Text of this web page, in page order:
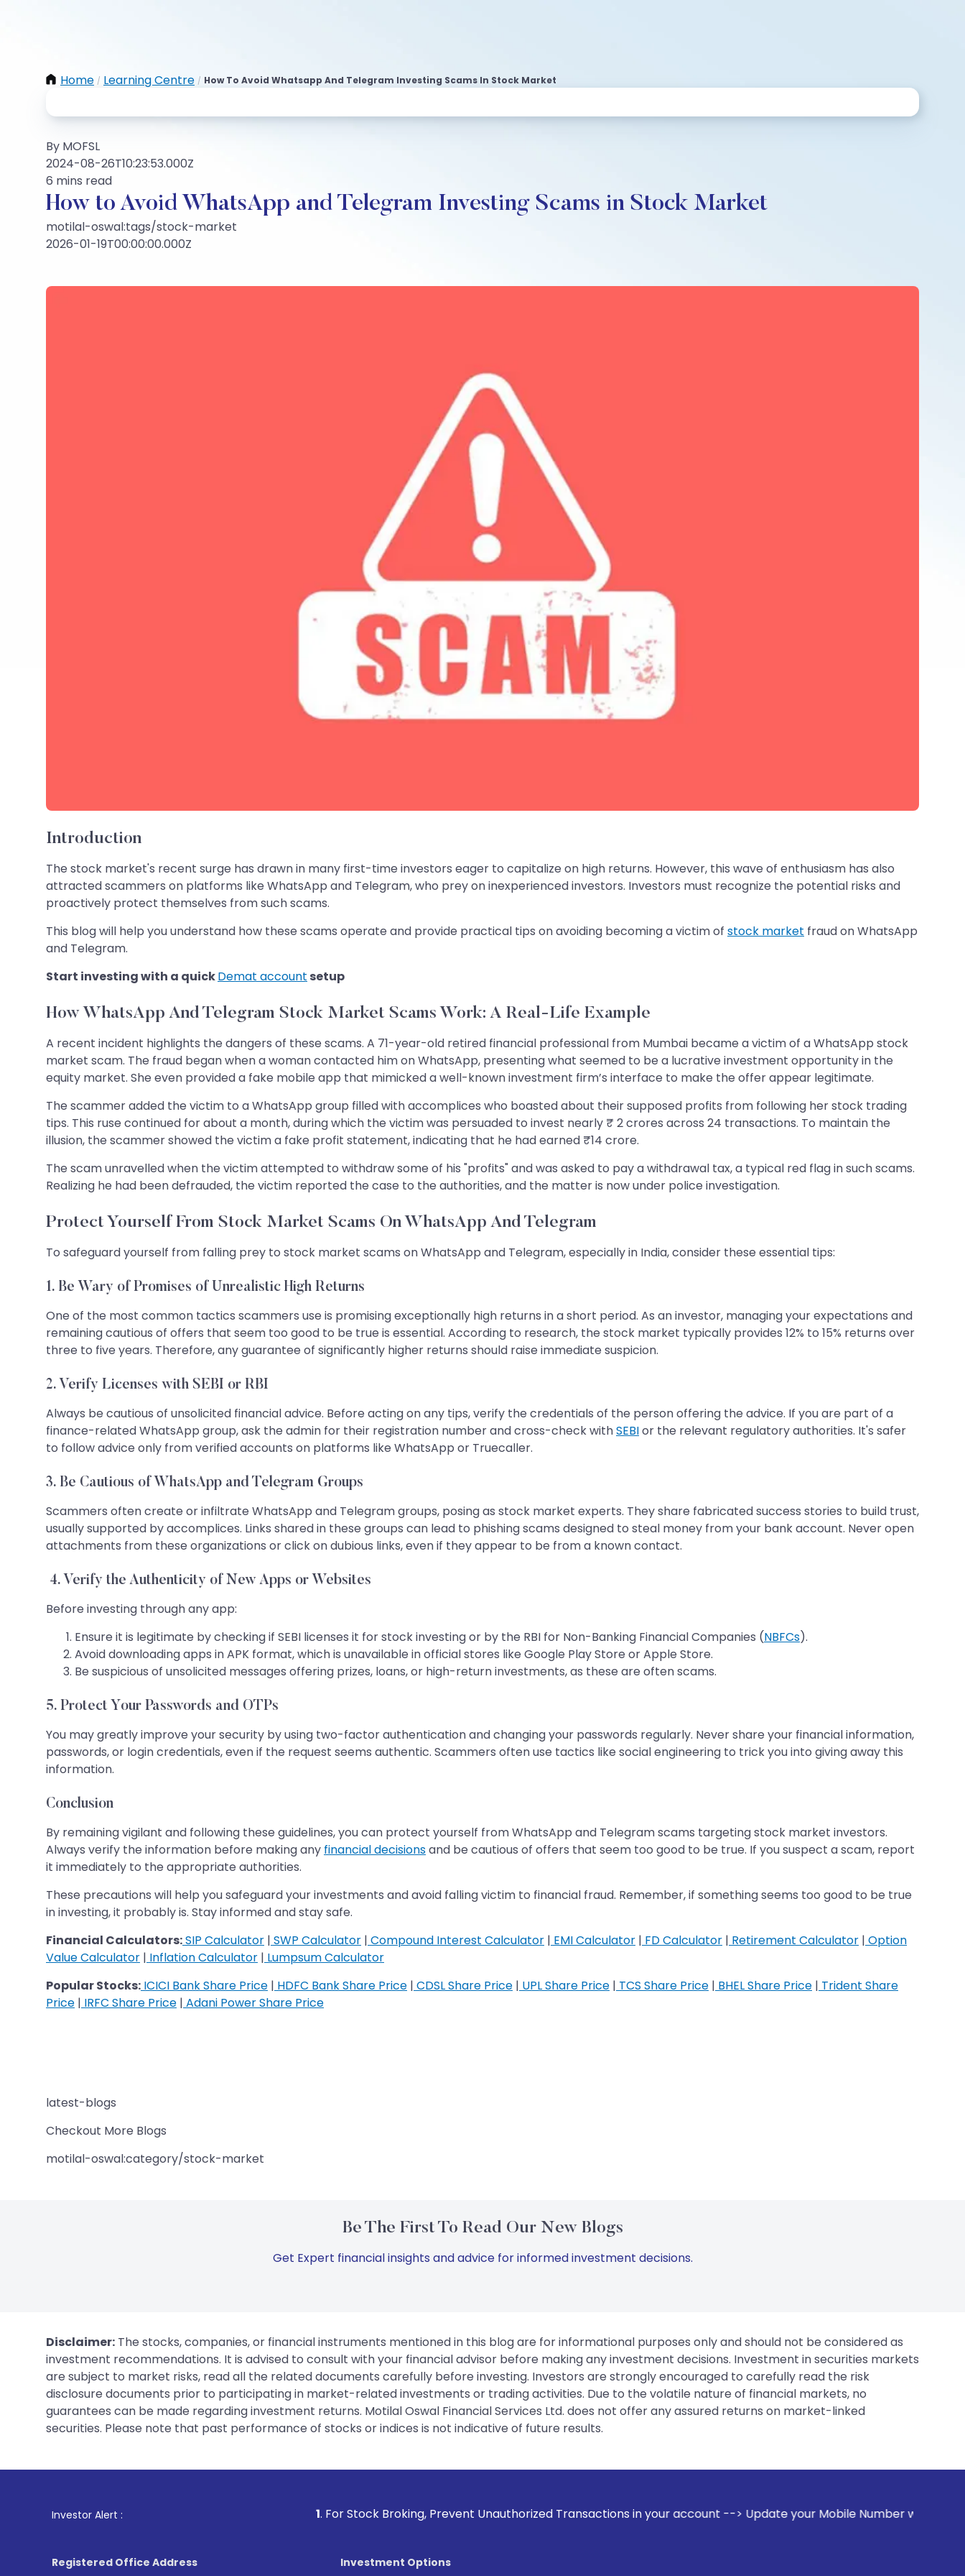
Home / Learning Centre / How To Avoid Whatsapp And Telegram Investing Scams In Stock Market
By MOFSL
2024-08-26T10:23:53.000Z
6 mins read
How to Avoid WhatsApp and Telegram Investing Scams in Stock Market
motilal-oswal:tags/stock-market
2026-01-19T00:00:00.000Z
Introduction
The stock market's recent surge has drawn in many first-time investors eager to capitalize on high returns. However, this wave of enthusiasm has also
attracted scammers on platforms like WhatsApp and Telegram, who prey on inexperienced investors. Investors must recognize the potential risks and
proactively protect themselves from such scams.
This blog will help you understand how these scams operate and provide practical tips on avoiding becoming a victim of stock market fraud on WhatsApp
and Telegram.
Start investing with a quickDemat account setup
How WhatsApp And Telegram Stock Market Scams Work: A Real-Life Example
A recent incident highlights the dangers of these scams. A 71-year-old retired financial professional from Mumbai became a victim of a WhatsApp stock
market scam. The fraud began when a woman contacted him on WhatsApp, presenting what seemed to be a lucrative investment opportunity in the
equity market. She even provided a fake mobile app that mimicked a well-known investment firm’s interface to make the offer appear legitimate.
The scammer added the victim to a WhatsApp group filled with accomplices who boasted about their supposed profits from following her stock trading
tips. This ruse continued for about a month, during which the victim was persuaded to invest nearly ₹ 2 crores across 24 transactions. To maintain the
illusion, the scammer showed the victim a fake profit statement, indicating that he had earned ₹14 crore.
The scam unravelled when the victim attempted to withdraw some of his "profits" and was asked to pay a withdrawal tax, a typical red flag in such scams.
Realizing he had been defrauded, the victim reported the case to the authorities, and the matter is now under police investigation.
Protect Yourself From Stock Market Scams On WhatsApp And Telegram
To safeguard yourself from falling prey to stock market scams on WhatsApp and Telegram, especially in India, consider these essential tips:
1. Be Wary of Promises of Unrealistic High Returns
One of the most common tactics scammers use is promising exceptionally high returns in a short period. As an investor, managing your expectations and
remaining cautious of offers that seem too good to be true is essential. According to research, the stock market typically provides 12% to 15% returns over
three to five years. Therefore, any guarantee of significantly higher returns should raise immediate suspicion.
2. Verify Licenses with SEBI or RBI
Always be cautious of unsolicited financial advice. Before acting on any tips, verify the credentials of the person offering the advice. If you are part of a
finance-related WhatsApp group, ask the admin for their registration number and cross-check withSEBIor the relevant regulatory authorities. It's safer
to follow advice only from verified accounts on platforms like WhatsApp or Truecaller.
3. Be Cautious of WhatsApp and Telegram Groups
Scammers often create or infiltrate WhatsApp and Telegram groups, posing as stock market experts. They share fabricated success stories to build trust,
usually supported by accomplices. Links shared in these groups can lead to phishing scams designed to steal money from your bank account. Never open
attachments from these organizations or click on dubious links, even if they appear to be from a known contact.
4. Verify the Authenticity of New Apps or Websites
Before investing through any app:
Ensure it is legitimate by checking if SEBI licenses it for stock investing or by the RBI for Non-Banking Financial Companies (NBFCs).
Avoid downloading apps in APK format, which is unavailable in official stores like Google Play Store or Apple Store.
Be suspicious of unsolicited messages offering prizes, loans, or high-return investments, as these are often scams.
5. Protect Your Passwords and OTPs
You may greatly improve your security by using two-factor authentication and changing your passwords regularly. Never share your financial information,
passwords, or login credentials, even if the request seems authentic. Scammers often use tactics like social engineering to trick you into giving away this
information.
Conclusion
By remaining vigilant and following these guidelines, you can protect yourself from WhatsApp and Telegram scams targeting stock market investors.
Always verify the information before making any financial decisionsand be cautious of offers that seem too good to be true. If you suspect a scam, report
it immediately to the appropriate authorities.
These precautions will help you safeguard your investments and avoid falling victim to financial fraud. Remember, if something seems too good to be true
in investing, it probably is. Stay informed and stay safe.
Financial Calculators:SIP Calculator | SWP Calculator | Compound Interest Calculator | EMI Calculator | FD Calculator | Retirement Calculator | Option
Value Calculator | Inflation Calculator | Lumpsum Calculator
Popular Stocks: ICICI Bank Share Price | HDFC Bank Share Price | CDSL Share Price | UPL Share Price | TCS Share Price | BHEL Share Price | Trident Share
Price | IRFC Share Price | Adani Power Share Price
latest-blogs
Checkout More Blogs
motilal-oswal:category/stock-market
Be The First To Read Our New Blogs
Get Expert financial insights and advice for informed investment decisions.
Disclaimer: The stocks, companies, or financial instruments mentioned in this blog are for informational purposes only and should not be considered as
investment recommendations. It is advised to consult with your financial advisor before making any investment decisions. Investment in securities markets
are subject to market risks, read all the related documents carefully before investing. Investors are strongly encouraged to carefully read the risk
disclosure documents prior to participating in market-related investments or trading activities. Due to the volatile nature of financial markets, no
guarantees can be made regarding investment returns. Motilal Oswal Financial Services Ltd. does not offer any assured returns on market-linked
securities. Please note that past performance of stocks or indices is not indicative of future results.
Investor Alert : . For Stock Broking, Prevent Unauthorized Transactions in your account --> Update your Mobile Number with your Stock
Registered Office Address
Investment Options